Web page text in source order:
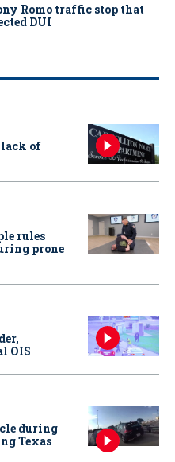
Romo traffic stop that
DUI
lack of
rules
prone
OIS
during
Texas